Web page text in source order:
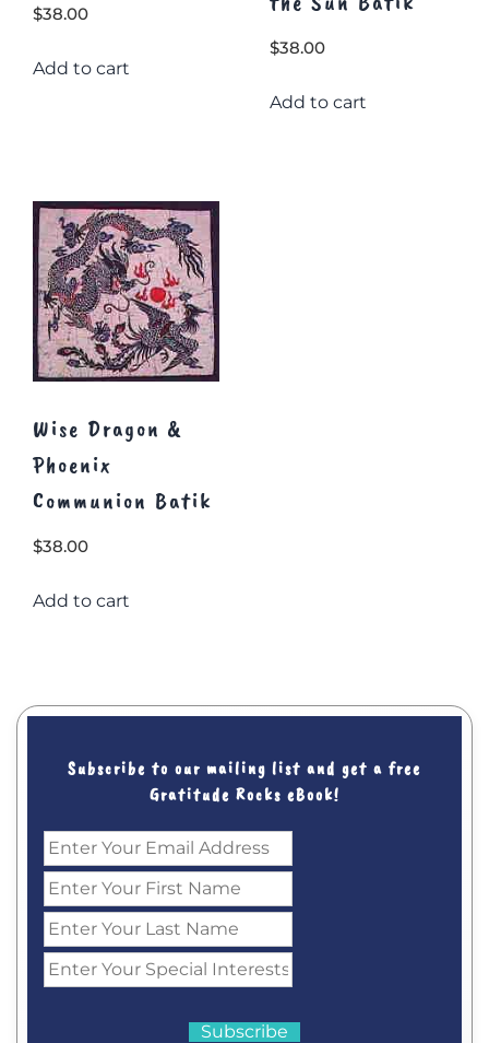
$38.00
Add to cart
$38.00
Add to cart
Wise Dragon &
Phoenix
Communion Batik
$38.00
Add to cart
Subscribe to our mailing list and get a free
Gratitude Rocks eBook!